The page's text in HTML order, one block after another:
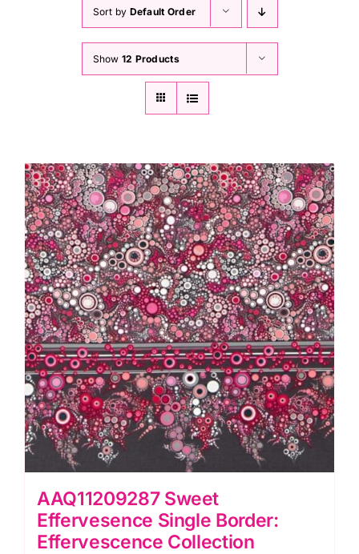
Haberdashery
Sewing Machines
Classes & Openings
Sort by Default Order
Show 12 Products
AAQ11209287 Sweet
Effervesence Single Border:
Effervescence Collection